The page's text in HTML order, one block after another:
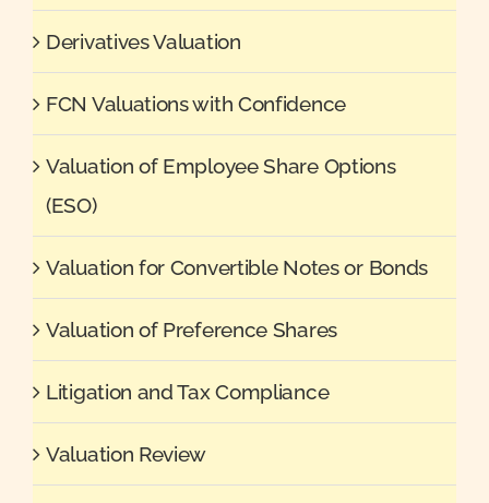
Derivatives Valuation
FCN Valuations with Confidence
Valuation of Employee Share Options
(ESO)
Valuation for Convertible Notes or Bonds
Valuation of Preference Shares
Litigation and Tax Compliance
Valuation Review